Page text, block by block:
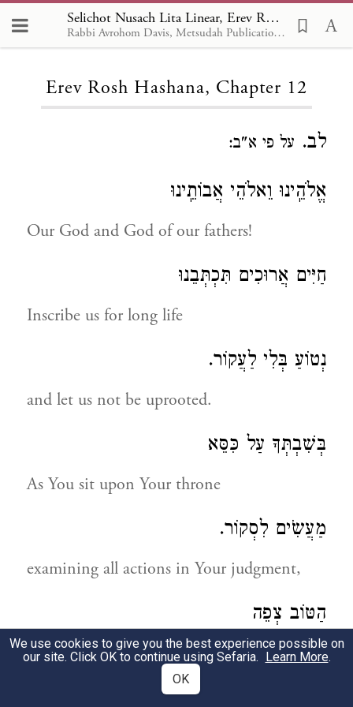
Selichot Nusach Lita Linear, Erev Rosh Hashana 12
Rabbi Avrohom Davis, Metsudah Publications, 1986
Loading...
Erev Rosh Hashana, Chapter 12
לב. על פי א"ב:
אֱלֹהֵֽינוּ וֵאלֹהֵי אֲבוֹתֵֽינוּ
Our God and God of our fathers!
חַיִּים אֲרוּכִים תִּכְתְּבֵנוּ
Inscribe us for long life
נְטוֹעַ בְּלִי לַעֲקוֹר.
and let us not be uprooted.
בְּשִׁבְתְּךָ עַל כִּסֵּא
As You sit upon Your throne
מַעֲשִֹים לִסְקוֹר.
examining all actions in Your judgment,
הַטּוֹב צְפֵה
view only the good
We use cookies to give you the best experience possible on
our site. Click OK to continue using Sefaria. Learn More.
OK